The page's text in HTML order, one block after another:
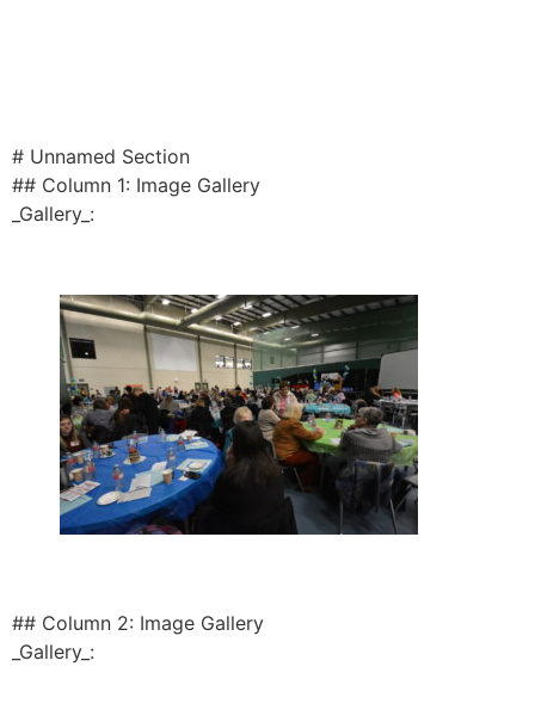
# Unnamed Section
## Column 1: Image Gallery
_Gallery_:
## Column 2: Image Gallery
_Gallery_: